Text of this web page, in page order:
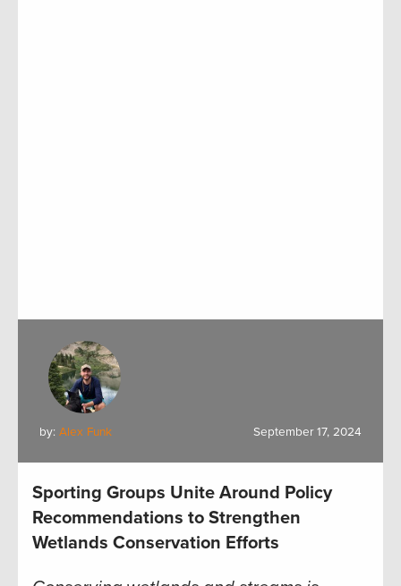
by: Alex Funk September 17, 2024
Sporting Groups Unite Around Policy
Recommendations to Strengthen
Wetlands Conservation Efforts